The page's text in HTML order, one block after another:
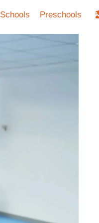
Schools Preschools